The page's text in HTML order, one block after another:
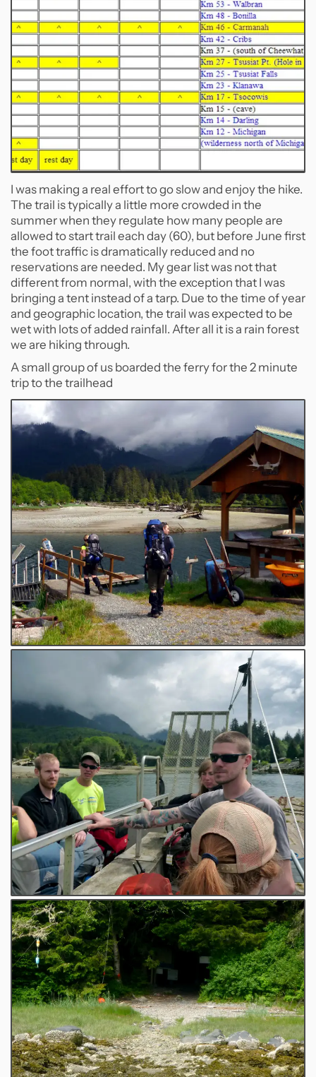
I was making a real effort to go slow and enjoy the hike.
The trail is typically a little more crowded in the
summer when they regulate how many people are
allowed to start trail each day (60), but before June first
the foot traffic is dramatically reduced and no
reservations are needed. My gear list was not that
different from normal, with the exception that I was
bringing a tent instead of a tarp. Due to the time of year
and geographic location, the trail was expected to be
wet with lots of added rainfall. After all it is a rain forest
we are hiking through.
A small group of us boarded the ferry for the 2 minute
trip to the trailhead